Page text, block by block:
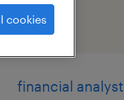
financial analyst
cookies